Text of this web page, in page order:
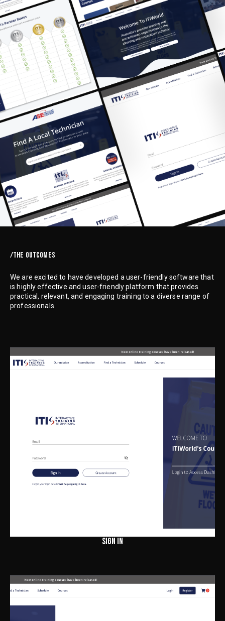
/THE OUTCOMES
We are excited to have developed a user-friendly software that
is highly effective and user-friendly platform that provides
practical, relevant, and engaging training to a diverse range of
professionals.
SIGN IN